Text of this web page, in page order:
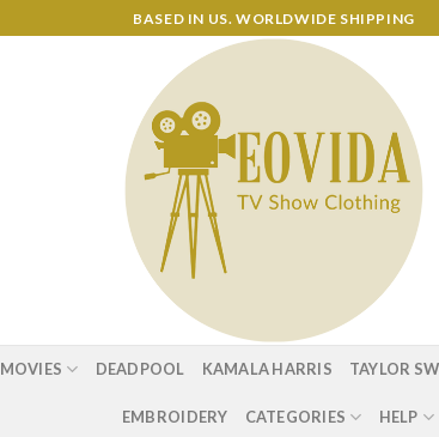
BASED IN US. WORLDWIDE SHIPPING
MOVIES DEADPOOL KAMALA HARRIS TAYLOR
EMBROIDERY CATEGORIES HELP